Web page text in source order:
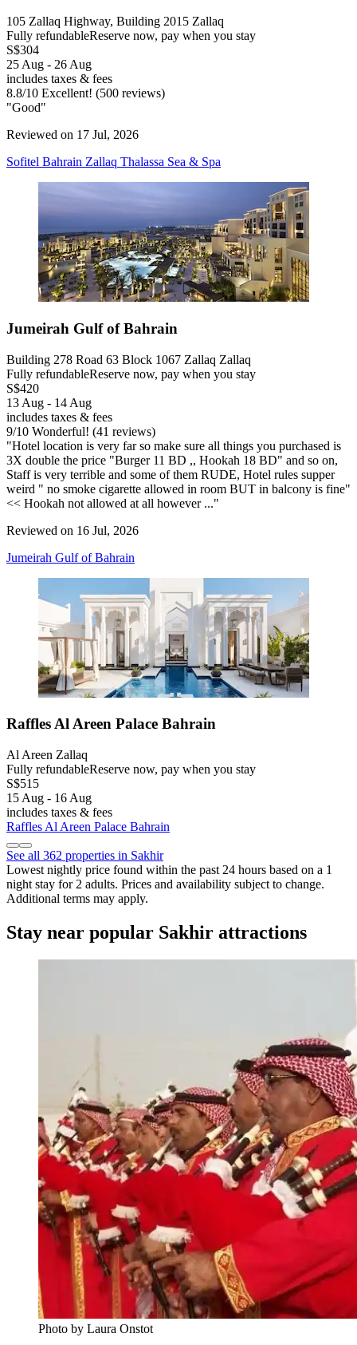
105 Zallaq Highway, Building 2015 Zallaq
Fully refundableReserve now, pay when you stay
S$304
25 Aug - 26 Aug
includes taxes & fees
8.8/10 Excellent! (500 reviews)
"Good"
Reviewed on 17 Jul, 2026
Sofitel Bahrain Zallaq Thalassa Sea & Spa
Jumeirah Gulf of Bahrain
Building 278 Road 63 Block 1067 Zallaq Zallaq
Fully refundableReserve now, pay when you stay
S$420
13 Aug - 14 Aug
includes taxes & fees
9/10 Wonderful! (41 reviews)
"Hotel location is very far so make sure all things you purchased is
3X double the price "Burger 11 BD ,, Hookah 18 BD" and so on,
Staff is very terrible and some of them RUDE, Hotel rules supper
weird " no smoke cigarette allowed in room BUT in balcony is fine"
<< Hookah not allowed at all however ..."
Reviewed on 16 Jul, 2026
Jumeirah Gulf of Bahrain
Raffles Al Areen Palace Bahrain
Al Areen Zallaq
Fully refundableReserve now, pay when you stay
S$515
15 Aug - 16 Aug
includes taxes & fees
Raffles Al Areen Palace Bahrain
See all 362 properties in Sakhir
Lowest nightly price found within the past 24 hours based on a 1
night stay for 2 adults. Prices and availability subject to change.
Additional terms may apply.
Stay near popular Sakhir attractions
Photo by Laura Onstot